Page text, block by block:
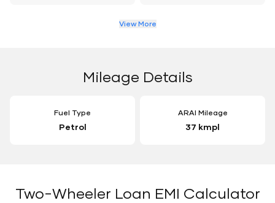
View More
Mileage Details
Fuel Type
Petrol
ARAI Mileage
37 kmpl
Two-Wheeler Loan EMI Calculator